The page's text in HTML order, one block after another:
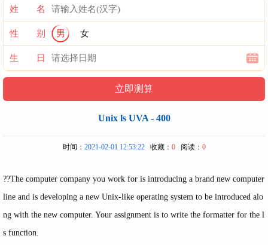
姓 名
性 别 男 女
生 日
Unix ls UVA - 400
时间： 2021-02-01 12:53:22收藏： 0阅读： 0
??The computer company you work for is introducing a brand new computer
line and is developing a new Unix-like operating system to be introduced alo
ng with the new computer. Your assignment is to write the formatter for the l
s function.